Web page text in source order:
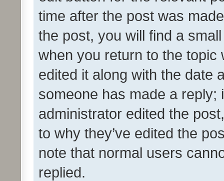
time after the post was
the post, you will find a
when you return to the
edited it along with the date
someone has made a reply;
administrator edited the
to why they’ve edited the
note that normal users
replied.